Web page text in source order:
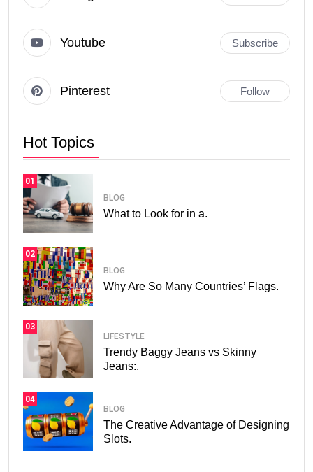
Youtube Subscribe
Pinterest Follow
Hot Topics
01
BLOG
What to Look for in a.
02
BLOG
Why Are So Many Countries’ Flags.
03
LIFESTYLE
Trendy Baggy Jeans vs Skinny
Jeans:.
04
BLOG
The Creative Advantage of Designing
Slots.